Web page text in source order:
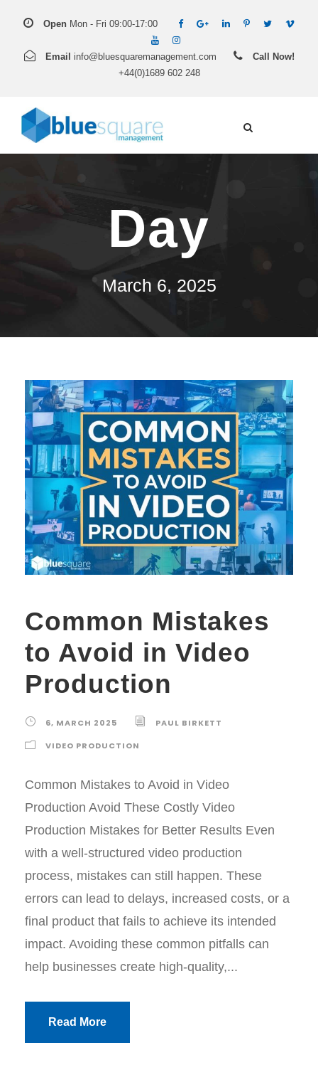
Open Mon - Fri 09:00-17:00
Email info@bluesquaremanagement.com
Call Now!
+44(0)1689 602 248
Day
March 6, 2025
Common Mistakes
to Avoid in Video
Production
6, MARCH 2025
PAUL BIRKETT
VIDEO PRODUCTION
Common Mistakes to Avoid in Video
Production Avoid These Costly Video
Production Mistakes for Better Results Even
with a well-structured video production
process, mistakes can still happen. These
errors can lead to delays, increased costs, or a
final product that fails to achieve its intended
impact. Avoiding these common pitfalls can
help businesses create high-quality,...
Read More